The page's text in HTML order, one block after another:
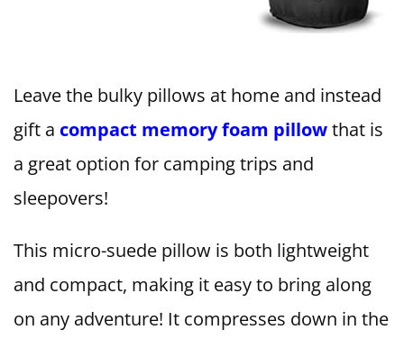
Leave the bulky pillows at home and instead
gift a compact memory foam pillowthat is
a great option for camping trips and
sleepovers!
This micro-suede pillow is both lightweight
and compact, making it easy to bring along
on any adventure! It compresses down in the